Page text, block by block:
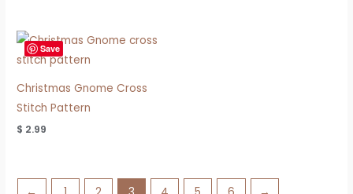
Save
Christmas Gnome Cross
Stitch Pattern
$ 2.99